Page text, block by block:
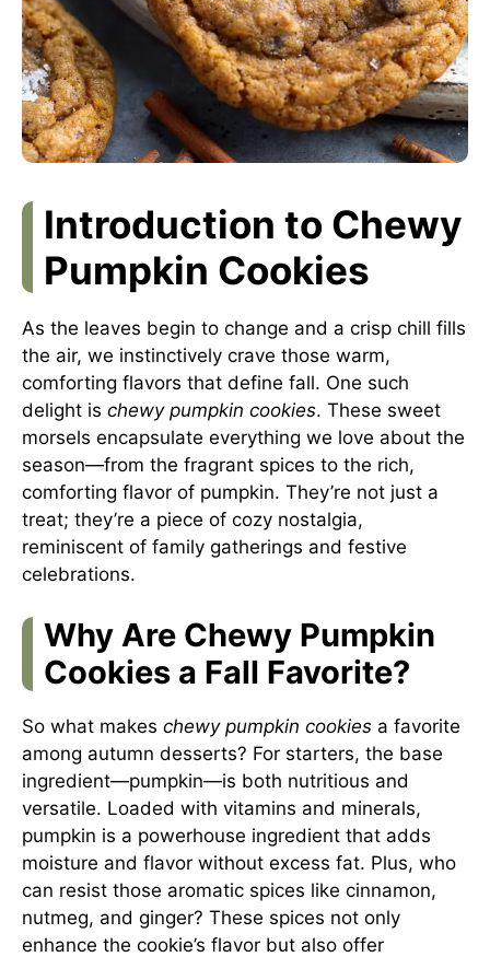
Introduction to Chewy
Pumpkin Cookies
As the leaves begin to change and a crisp chill fills
the air, we instinctively crave those warm,
comforting flavors that define fall. One such
delight is chewy pumpkin cookies. These sweet
morsels encapsulate everything we love about the
season—from the fragrant spices to the rich,
comforting flavor of pumpkin. They’re not just a
treat; they’re a piece of cozy nostalgia,
reminiscent of family gatherings and festive
celebrations.
Why Are Chewy Pumpkin
Cookies a Fall Favorite?
So what makes chewy pumpkin cookies a favorite
among autumn desserts? For starters, the base
ingredient—pumpkin—is both nutritious and
versatile. Loaded with vitamins and minerals,
pumpkin is a powerhouse ingredient that adds
moisture and flavor without excess fat. Plus, who
can resist those aromatic spices like cinnamon,
nutmeg, and ginger? These spices not only
enhance the cookie’s flavor but also offer